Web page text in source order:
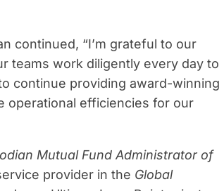
continued, “I’m grateful to our
teams work diligently every day to
continue providing award-winning
operational efficiencies for our
Mutual Fund Administrator of
provider in the Global